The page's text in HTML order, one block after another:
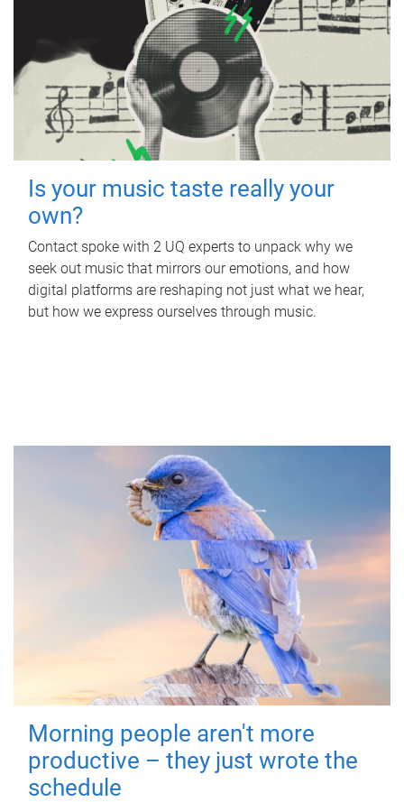
Is your music taste really your
own?
Contact spoke with 2 UQ experts to unpack why we
seek out music that mirrors our emotions, and how
digital platforms are reshaping not just what we hear,
but how we express ourselves through music.
Morning people aren't more
productive – they just wrote the
schedule